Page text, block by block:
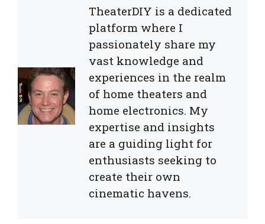
TheaterDIY is a dedicated
platform where I
passionately share my
vast knowledge and
experiences in the realm
of home theaters and
home electronics. My
expertise and insights
are a guiding light for
enthusiasts seeking to
create their own
cinematic havens.